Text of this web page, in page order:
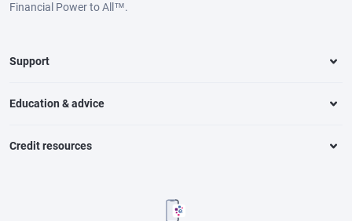
Financial Power to All™.
Support
Education & advice
Credit resources